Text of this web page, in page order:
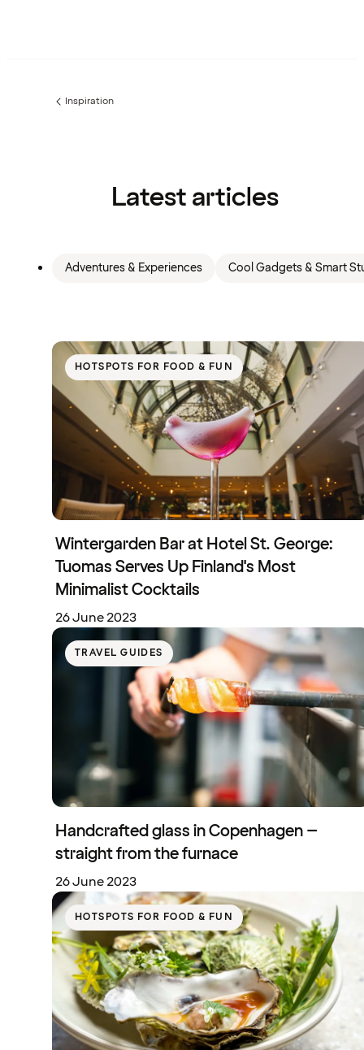
Previous
Inspiration
Latest articles
Adventures & Experiences Cool Gadgets & Smart
HOTSPOTS FOR FOOD & FUN
Wintergarden Bar at Hotel St. George:
Tuomas Serves Up Finland's Most
Minimalist Cocktails
26 June 2023
TRAVEL GUIDES
Handcrafted glass in Copenhagen –
straight from the furnace
26 June 2023
HOTSPOTS FOR FOOD & FUN